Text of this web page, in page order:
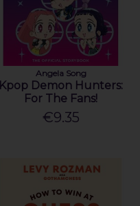
Angela Song
Kpop Demon Hunters:
For The Fans!
€9.35